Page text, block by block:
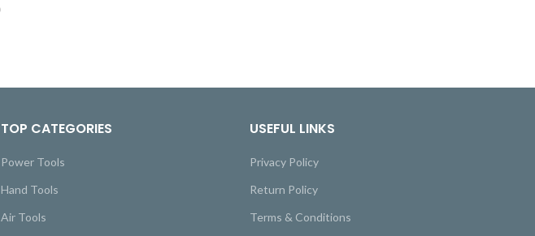
TOP CATEGORIES
Power Tools
Hand Tools
Air Tools
USEFUL LINKS
Privacy Policy
Return Policy
Terms & Conditions